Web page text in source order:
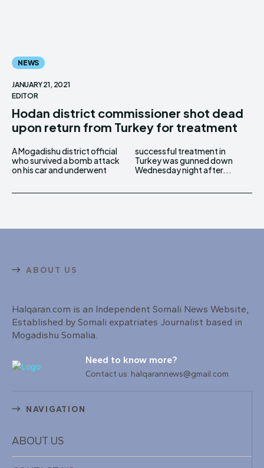
NEWS
JANUARY 21, 2021
EDITOR
Hodan district commissioner shot dead
upon return from Turkey for treatment
A Mogadishu district official
who survived a bomb attack
on his car and underwent
successful treatment in
Turkey was gunned down
Wednesday night after...
ABOUT US
Halqaran.com is an Independent Somali News Website,
Established by Somali expatriates Journalist based in
Mogadishu Somalia.
Need to know more?
Contact us: halqarannews@gmail.com
NAVIGATION
ABOUT US